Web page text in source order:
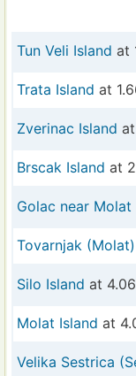
Tun Veli Island at
Trata Island at
Zverinac Island
Brscak Island at
Golac near Molat
Tovarnjak
Silo Island at
Molat Island at
Velika Sestrica